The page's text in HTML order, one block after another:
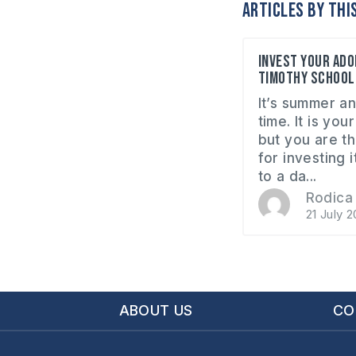
Articles by
Invest your
Timothy
It’s summer
time. It is
but you are
for investing
to a da...
21 July
ABOUT US